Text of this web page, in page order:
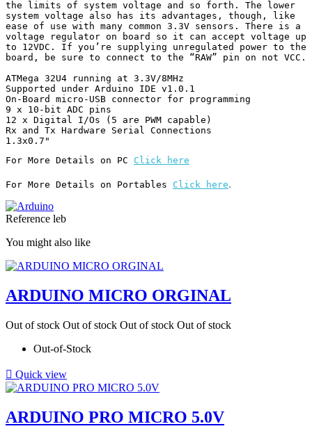
the limits of system voltage and so forth. The lower
system voltage also has its advantages, though, like
ease of use with many common 3.3V sensors. There is a
voltage regulator on board so it can accept voltage up
to 12VDC. If you’re supplying unregulated power to the
board, be sure to connect to the “RAW” pin on not VCC.
ATMega 32U4 running at 3.3V/8MHz
Supported under Arduino IDE v1.0.1
On-Board micro-USB connector for programming
9 x 10-bit ADC pins
12 x Digital I/Os (5 are PWM capable)
Rx and Tx Hardware Serial Connections
For More Details on PC Click here
For More Details on Portables Click here.
Reference leb
You might also like
ARDUINO MICRO ORGINAL
Out of stock Out of stock Out of stock Out of stock
Out-of-Stock
 Quick view
ARDUINO PRO MICRO 5.0V